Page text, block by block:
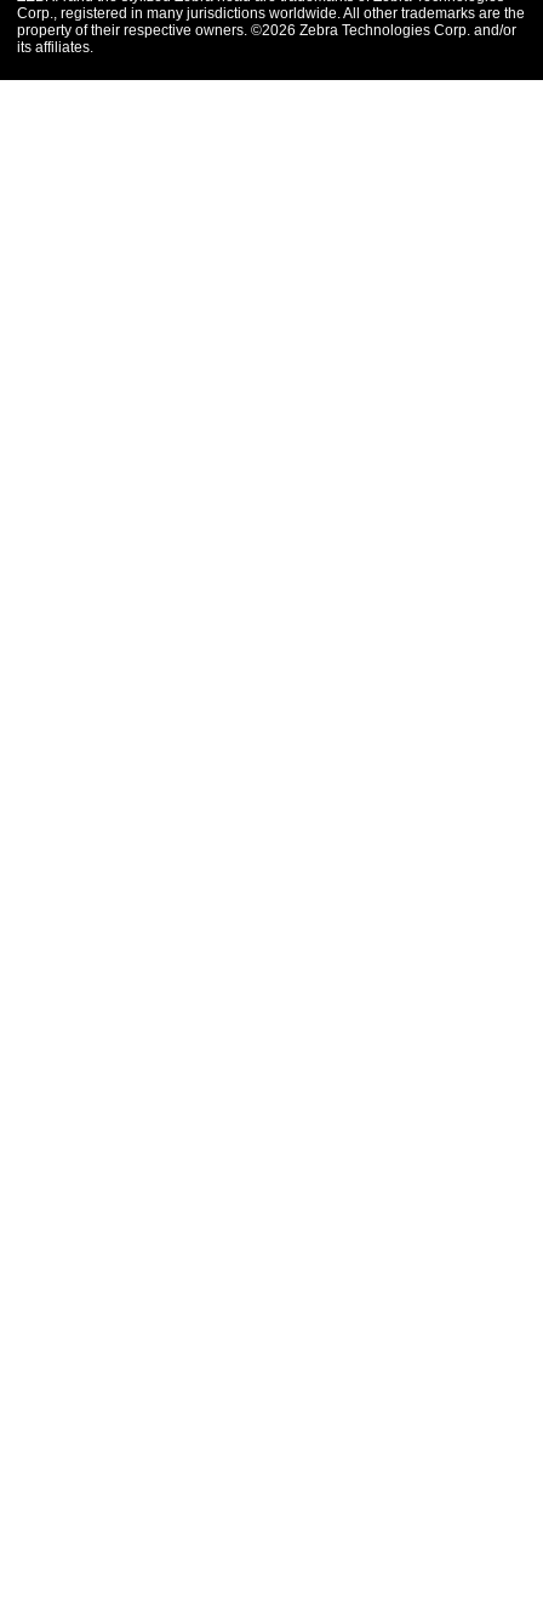
Corp., registered in many jurisdictions worldwide. All other trademarks are the
property of their respective owners. ©2026 Zebra Technologies Corp. and/or
its affiliates.